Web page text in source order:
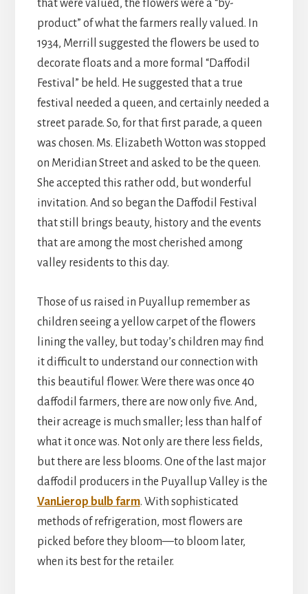
that were valued, the flowers were a “by-
product” of what the farmers really valued. In
1934, Merrill suggested the flowers be used to
decorate floats and a more formal “Daffodil
Festival” be held. He suggested that a true
festival needed a queen, and certainly needed a
street parade. So, for that first parade, a queen
was chosen. Ms. Elizabeth Wotton was stopped
on Meridian Street and asked to be the queen.
She accepted this rather odd, but wonderful
invitation. And so began the Daffodil Festival
that still brings beauty, history and the events
that are among the most cherished among
valley residents to this day.
Those of us raised in Puyallup remember as
children seeing a yellow carpet of the flowers
lining the valley, but today’s children may find
it difficult to understand our connection with
this beautiful flower. Were there was once 40
daffodil farmers, there are now only five. And,
their acreage is much smaller; less than half of
what it once was. Not only are there less fields,
but there are less blooms. One of the last major
daffodil producers in the Puyallup Valley is the
VanLierop bulb farm. With sophisticated
methods of refrigeration, most flowers are
picked before they bloom—to bloom later,
when its best for the retailer.